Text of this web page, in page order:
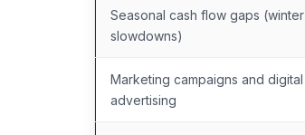
Seasonal cash flow gaps (winter
slowdowns)
Marketing campaigns and digital
advertising